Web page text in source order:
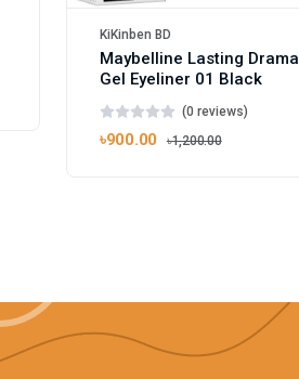
KiKinben BD
Maybelline Lasting Drama
Gel Eyeliner 01 Black
(0 reviews)
৳900.00 ৳1,200.00